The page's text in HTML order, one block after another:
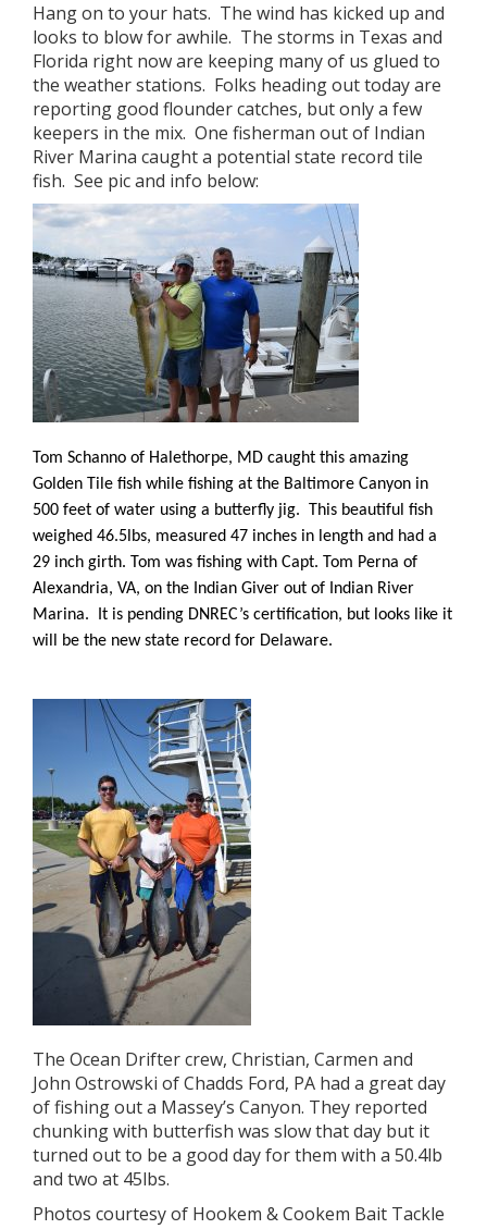
Hang on to your hats. The wind has kicked up and
looks to blow for awhile. The storms in Texas and
Florida right now are keeping many of us glued to
the weather stations. Folks heading out today are
reporting good flounder catches, but only a few
keepers in the mix. One fisherman out of Indian
River Marina caught a potential state record tile
fish. See pic and info below:
Tom Schanno of Halethorpe, MD caught this amazing
Golden Tile fish while fishing at the Baltimore Canyon in
500 feet of water using a butterfly jig. This beautiful fish
weighed 46.5lbs, measured 47 inches in length and had a
29 inch girth. Tom was fishing with Capt. Tom Perna of
Alexandria, VA, on the Indian Giver out of Indian River
Marina.
It is pending DNREC’s certification, but looks like it
will be the new state record for Delaware.
The Ocean Drifter crew, Christian, Carmen and
John Ostrowski of Chadds Ford, PA had a great day
of fishing out a Massey’s Canyon. They reported
chunking with butterfish was slow that day but it
turned out to be a good day for them with a 50.4lb
and two at 45lbs.
Photos courtesy of Hookem & Cookem Bait Tackle